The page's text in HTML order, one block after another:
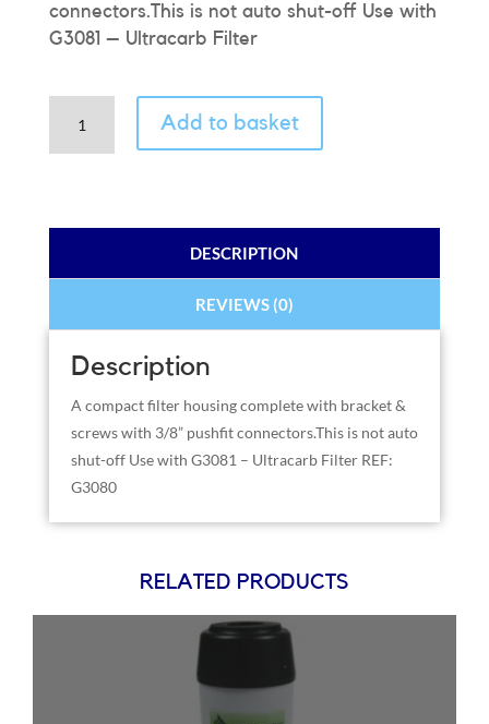
connectors.This is not auto shut-off Use with
G3081 – Ultracarb Filter
Slimline
Add to basket
DESCRIPTION
REVIEWS (0)
Description
A compact filter housing complete with bracket &
screws with 3/8” pushfit connectors.This is not auto
shut-off Use with G3081 – Ultracarb Filter REF:
G3080
RELATED PRODUCTS